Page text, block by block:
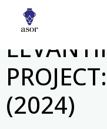
(2024)